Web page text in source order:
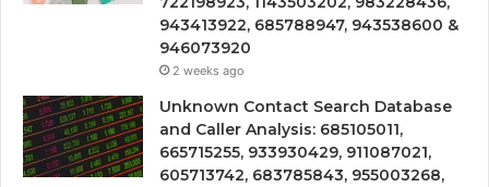
943413922, 685788947, 943538600 &
946073920
2 weeks ago
Unknown Contact Search Database
and Caller Analysis: 685105011,
665715255, 933930429, 911087021,
605713742, 683785843, 955003268,